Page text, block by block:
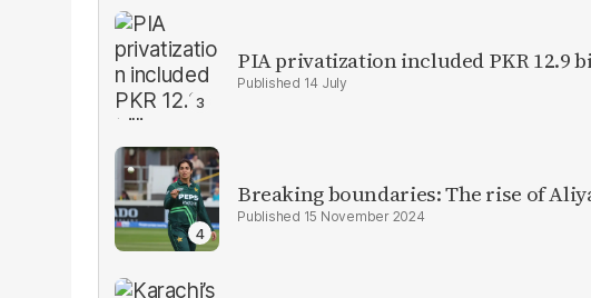
PIA privatization included PKR 12.9
14 July
Breaking boundaries: The rise of
15 November 2024